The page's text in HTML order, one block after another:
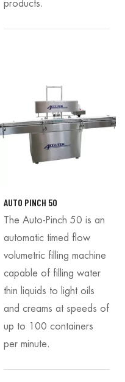
products.
AUTO PINCH 50
The Auto-Pinch 50 is an
automatic timed flow
volumetric filling machine
capable of filling water
thin liquids to light oils
and creams at speeds of
up to 100 containers
per minute.